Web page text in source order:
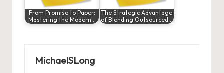
From Promise to Paper:
Mastering the Modern…
The Strategic Advantage
of Blending Outsourced…
MichaelSLong